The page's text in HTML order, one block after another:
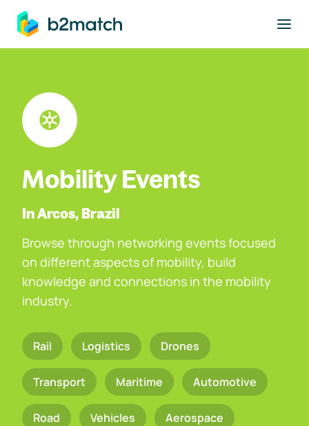
main content
Mobility Events
In Arcos, Brazil
Browse through networking events focused
on different aspects of mobility, build
knowledge and connections in the mobility
industry.
Rail Logistics Drones
Transport Maritime Automotive
Road Vehicles Aerospace